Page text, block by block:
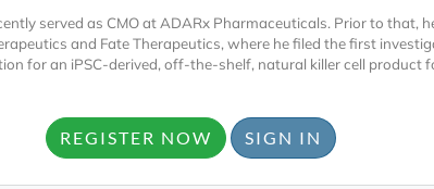
Register
served as CMO at ADARx Pharmaceuticals. Prior to that,
and Fate Therapeutics, where he filed the first
for an iPSC-derived, off-the-shelf, natural killer cell product
REGISTER NOW SIGN IN